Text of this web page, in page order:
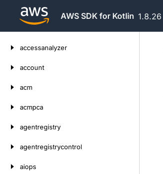
AWS SDK for Kotlin 1.8.26
accessanalyzer
account
acm
acmpca
agentregistry
agentregistrycontrol
aiops